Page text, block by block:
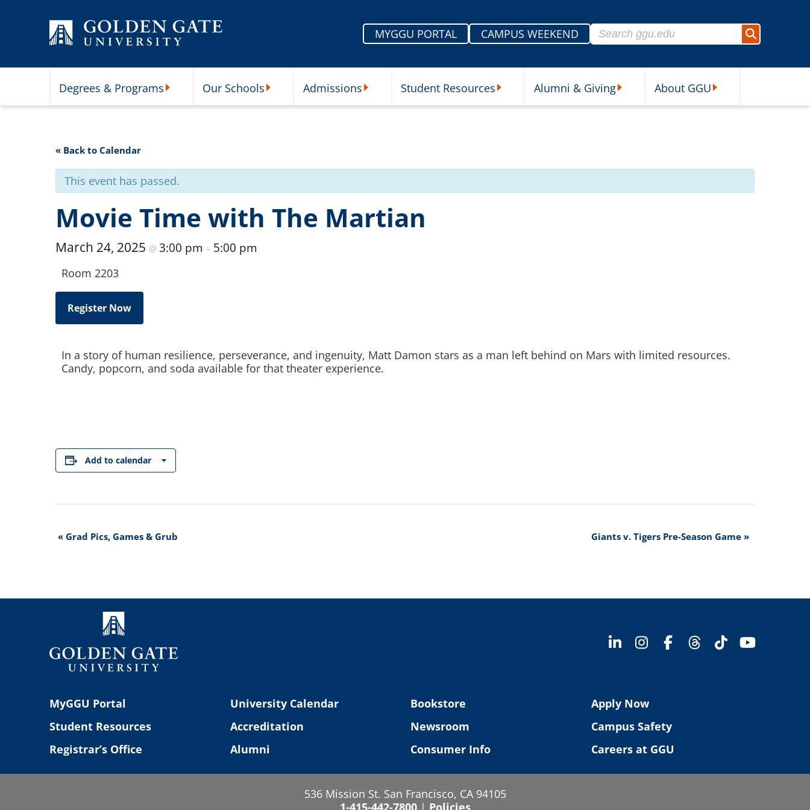
MYGGU PORTAL
CAMPUS WEEKEND
Search for:
Search
Degrees & Programs Our Schools Admissions Student Resources Alumni & Giving About GGU
« Back to Calendar
This event has passed.
Movie Time with The Martian
March 24, 2025 @ 3:00 pm – 5:00 pm
Room 2203
Register Now
In a story of human resilience, perseverance, and ingenuity, Matt Damon stars as a man left behind on Mars with limited resources.
Candy, popcorn, and soda available for that theater experience.
Add to calendar
Event
« Grad Pics, Games & Grub Giants v. Tigers Pre-Season Game »
MyGGU Portal
Student Resources
Registrar’s Office
University Calendar
Accreditation
Alumni
Bookstore
Newsroom
Consumer Info
Apply Now
Campus Safety
Careers at GGU
536 Mission St. San Francisco, CA 94105
1-415-442-7800 | Policies